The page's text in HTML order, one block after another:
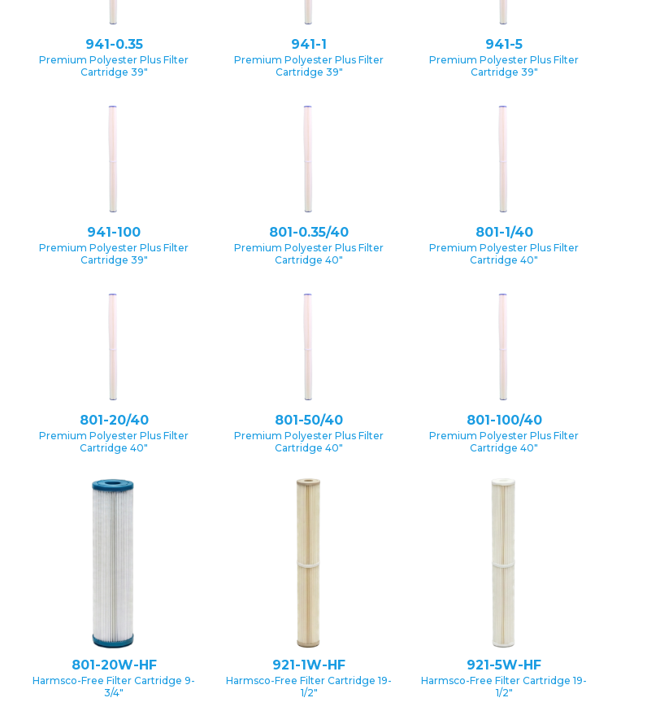
941-0.35
Premium Polyester Plus Filter
Cartridge 39″
941-1
Premium Polyester Plus Filter
Cartridge 39″
941-5
Premium Polyester Plus Filter
Cartridge 39″
941-100
Premium Polyester Plus Filter
Cartridge 39″
801-0.35/40
Premium Polyester Plus Filter
Cartridge 40″
801-1/40
Premium Polyester Plus Filter
Cartridge 40″
801-20/40
Premium Polyester Plus Filter
Cartridge 40″
801-50/40
Premium Polyester Plus Filter
Cartridge 40″
801-100/40
Premium Polyester Plus Filter
Cartridge 40″
801-20W-HF
Harmsco-Free Filter Cartridge 9-
3/4″
921-1W-HF
Harmsco-Free Filter Cartridge 19-
1/2″
921-5W-HF
Harmsco-Free Filter Cartridge 19-
1/2″